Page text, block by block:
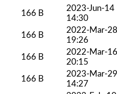
166 B
2023-Jun-14
14:30
166 B
2022-Mar-28
19:26
166 B
2022-Mar-16
20:15
166 B
2023-Mar-29
14:27